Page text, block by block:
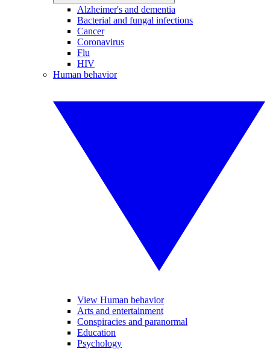
Alzheimer's and dementia
Bacterial and fungal infections
Cancer
Coronavirus
Flu
HIV
Human behavior
View Human behavior
Arts and entertainment
Conspiracies and paranormal
Education
Psychology